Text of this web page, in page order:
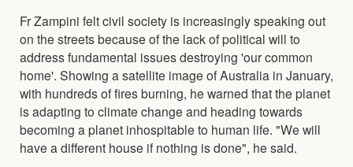
Fr Zampini felt civil society is increasingly speaking out
on the streets because of the lack of political will to
address fundamental issues destroying 'our common
home'. Showing a satellite image of Australia in January,
with hundreds of fires burning, he warned that the planet
is adapting to climate change and heading towards
becoming a planet inhospitable to human life. "We will
have a different house if nothing is done", he said.